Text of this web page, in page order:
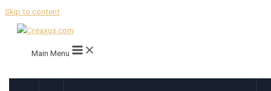
Skip to content
Main Menu